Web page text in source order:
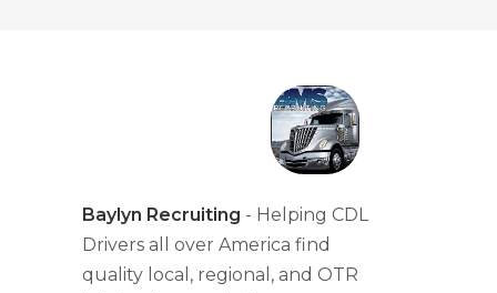
Baylyn Recruiting - Helping CDL
Drivers all over America find
quality local, regional, and OTR